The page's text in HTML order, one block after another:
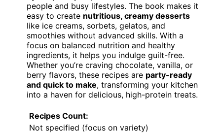
people and busy lifestyles. The book makes it
easy to create nutritious, creamy desserts
like ice creams, sorbets, gelatos, and
smoothies without advanced skills. With a
focus on balanced nutrition and healthy
ingredients, it helps you indulge guilt-free.
Whether you’re craving chocolate, vanilla, or
berry flavors, these recipes are party-ready
and quick to make, transforming your kitchen
into a haven for delicious, high-protein treats.
Recipes Count:
Not specified (focus on variety)